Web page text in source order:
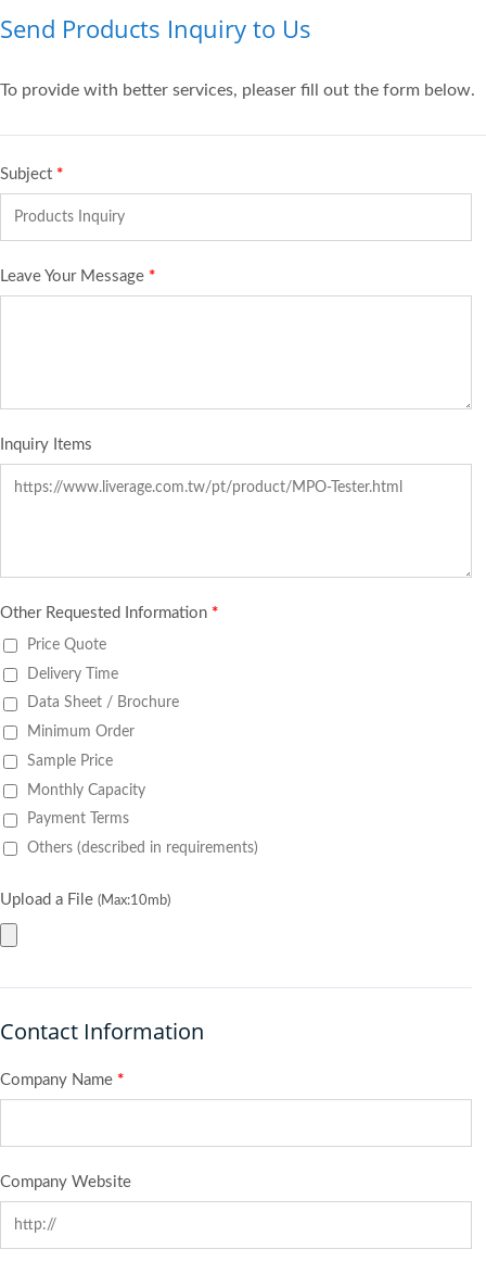
Send Products Inquiry to Us
To provide with better services, pleaser fill out the form below.
Subject *
Leave Your Message *
Inquiry Items
Other Requested Information *
Price Quote
Delivery Time
Data Sheet / Brochure
Minimum Order
Sample Price
Monthly Capacity
Payment Terms
Others (described in requirements)
Upload a File (Max:10mb)
Contact Information
Company Name *
Company Website